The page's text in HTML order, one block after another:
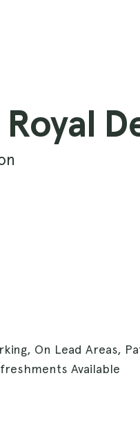
On Lead Areas,
Available